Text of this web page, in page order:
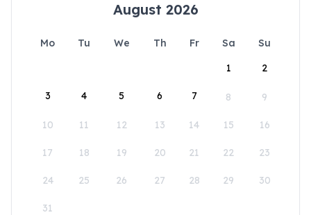
August 2026
Mo Tu We Th Fr Sa
Su
1
2
3 4 5 6 7 8 9
10 11 12 13 14 15 16
17 18 19 20 21 22 23
24 25 26 27 28 29 30
31